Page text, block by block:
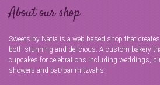
About our shop
Sweets by Natia is a web based shop that
both stunning and delicious. A custom bakery
cupcakes for celebrations including weddings,
showers and bat/bar mitzvahs.